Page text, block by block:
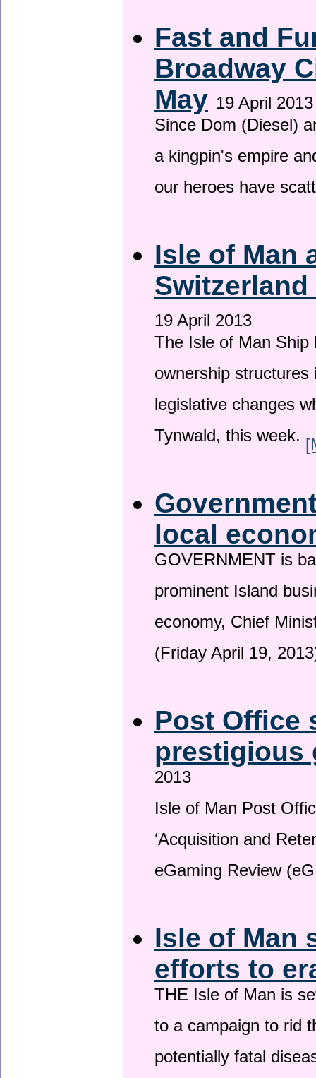
Fast and
Broadway
May 19 April 2013
Since Dom (Diesel)
a kingpin's empire
our heroes have
Isle of Man
19 April 2013
The Isle of Man
ownership
legislative changes
Tynwald, this week.
local
GOVERNMENT is
prominent Island
economy, Chief
(Friday April 19,
Post Office
prestigious
2013
Isle of Man Post
‘Acquisition and
eGaming Review
Isle of Man
efforts to
THE Isle of Man is
to a campaign to rid
potentially fatal